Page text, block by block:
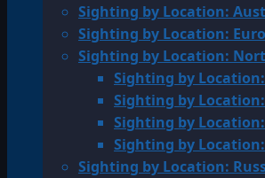
Sighting by Location:
Sighting by Location:
Sighting by Location:
Sighting by
Sighting by
Sighting by
Sighting by
Sighting by Location: